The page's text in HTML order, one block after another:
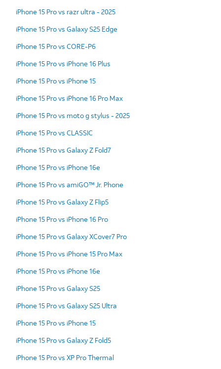
iPhone 15 Pro vs razr ultra - 2025
iPhone 15 Pro vs Galaxy S25 Edge
iPhone 15 Pro vs CORE-P6
iPhone 15 Pro vs iPhone 16 Plus
iPhone 15 Pro vs iPhone 15
iPhone 15 Pro vs iPhone 16 Pro Max
iPhone 15 Pro vs moto g stylus - 2025
iPhone 15 Pro vs CLASSIC
iPhone 15 Pro vs Galaxy Z Fold7
iPhone 15 Pro vs iPhone 16e
iPhone 15 Pro vs amiGO™ Jr. Phone
iPhone 15 Pro vs Galaxy Z Flip5
iPhone 15 Pro vs iPhone 16 Pro
iPhone 15 Pro vs Galaxy XCover7 Pro
iPhone 15 Pro vs iPhone 15 Pro Max
iPhone 15 Pro vs iPhone 16e
iPhone 15 Pro vs Galaxy S25
iPhone 15 Pro vs Galaxy S25 Ultra
iPhone 15 Pro vs iPhone 15
iPhone 15 Pro vs Galaxy Z Fold5
iPhone 15 Pro vs XP Pro Thermal